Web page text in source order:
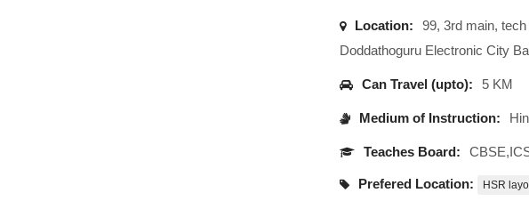
Location:
99, 3rd main,
Doddathoguru Electronic City
Can Travel (upto): 5 KM
Medium of Instruction:
Teaches Board:
Prefered Location: HSR